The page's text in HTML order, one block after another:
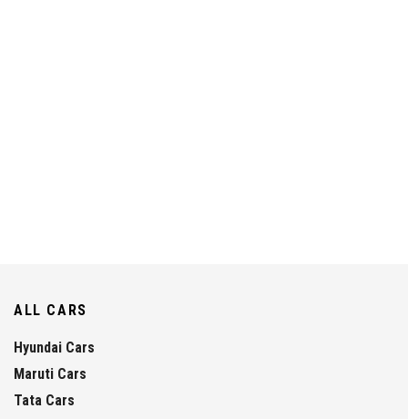
ALL CARS
Hyundai Cars
Maruti Cars
Tata Cars